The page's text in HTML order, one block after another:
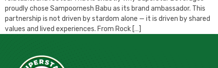
proudly chose Sampoornesh Babu as its brand ambassador. This
partnership is not driven by stardom alone — it is driven by shared
values and lived experiences. From Rock […]